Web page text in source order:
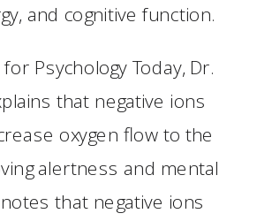
and cognitive function.
Psychology Today, Dr.
that negative ions
oxygen flow to the
alertness and mental
that negative ions